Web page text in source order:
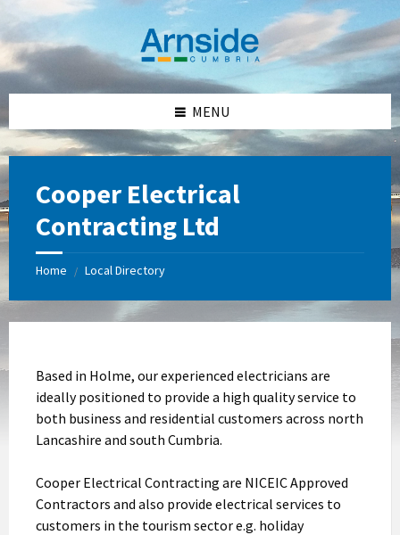
content
left
sidebar
right
sidebar
footer
MENU
Cooper Electrical
Contracting Ltd
Home / Local Directory
Based in Holme, our experienced electricians are
ideally positioned to provide a high quality service to
both business and residential customers across north
Lancashire and south Cumbria.
Cooper Electrical Contracting are NICEIC Approved
Contractors and also provide electrical services to
customers in the tourism sector e.g. holiday